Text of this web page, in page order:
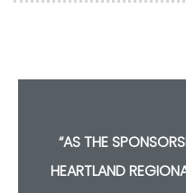
“AS THE
HEARTLAND